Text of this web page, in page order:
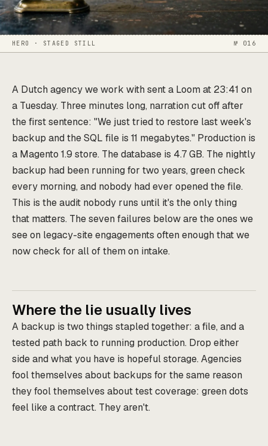
HERO · STAGED STILL № 016
A Dutch agency we work with sent a Loom at 23:41 on
a Tuesday. Three minutes long, narration cut off after
the first sentence: "We just tried to restore last week's
backup and the SQL file is 11 megabytes." Production is
a Magento 1.9 store. The database is 4.7 GB. The nightly
backup had been running for two years, green check
every morning, and nobody had ever opened the file.
This is the audit nobody runs until it's the only thing
that matters. The seven failures below are the ones we
see on legacy-site engagements often enough that we
now check for all of them on intake.
Where the lie usually lives
A backup is two things stapled together: a file, and a
tested path back to running production. Drop either
side and what you have is hopeful storage. Agencies
fool themselves about backups for the same reason
they fool themselves about test coverage: green dots
feel like a contract. They aren't.